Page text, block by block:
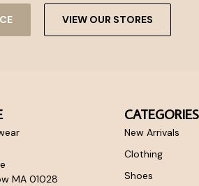
VIEW OUR STORES
MA 01028
CATEGORIES
New Arrivals
Clothing
Shoes